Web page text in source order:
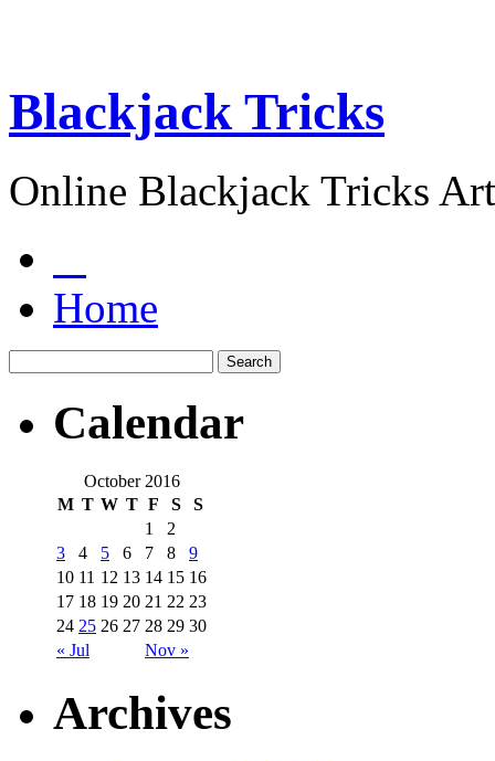
Blackjack Tricks
Online Blackjack Tricks
Home
Calendar
October 2016
M T W T F S S
« Jul Nov »
1
2
3
4 5 6 7 8
9
10 11 12 13 14 15 16
17 18 19 20 21 22 23
24 25 26 27 28 29 30
Archives